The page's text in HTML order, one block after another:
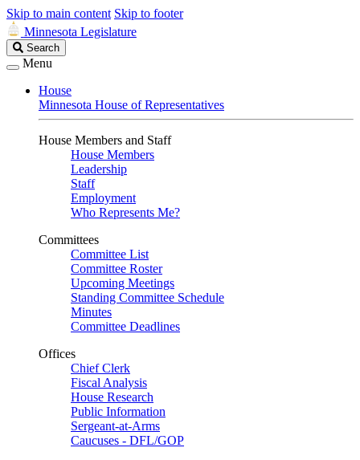
Skip to main content Skip to footer
Minnesota Legislature
Search
Legislature
Search
Menu
House
Minnesota House of Representatives
House Members and Staff
House Members
Leadership
Staff
Employment
Who Represents Me?
Committees
Committee List
Committee Roster
Upcoming Meetings
Standing Committee Schedule
Minutes
Committee Deadlines
Offices
Chief Clerk
Fiscal Analysis
House Research
Public Information
Sergeant-at-Arms
Caucuses - DFL/GOP